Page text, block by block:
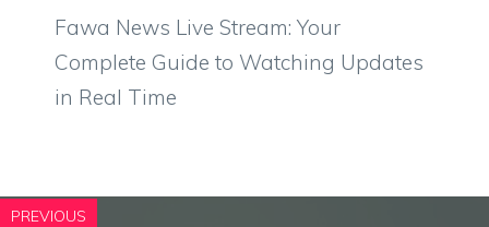
Fawa News Live Stream: Your
Complete Guide to Watching Updates
in Real Time
PREVIOUS